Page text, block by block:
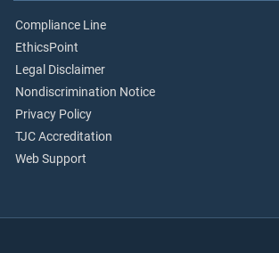
Compliance Line
EthicsPoint
Legal Disclaimer
Nondiscrimination Notice
Privacy Policy
TJC Accreditation
Web Support